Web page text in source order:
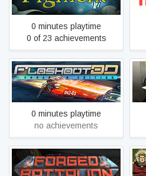
0 minutes playtime
0 of 23 achievements
FLASHOUT 3D: Enhanced
Edition
0 minutes playtime
no achievements
Forged Battalion